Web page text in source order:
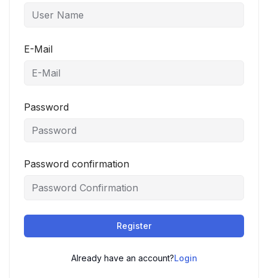
E-Mail
Password
Password confirmation
Register
Already have an account?Login